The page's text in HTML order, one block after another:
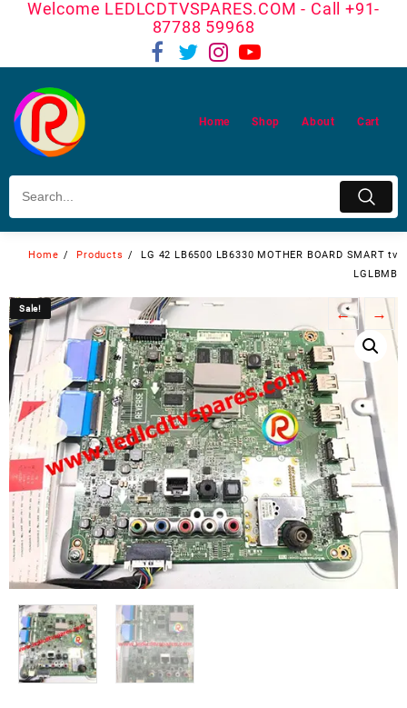
Welcome LEDLCDTVSPARES.COM - Call +91-
87788 59968
Home Shop About Cart
Home Products
LG 42 LB6500 LB6330 MOTHER BOARD SMART tv
LGLBMB
Sale! ← →
Sale!